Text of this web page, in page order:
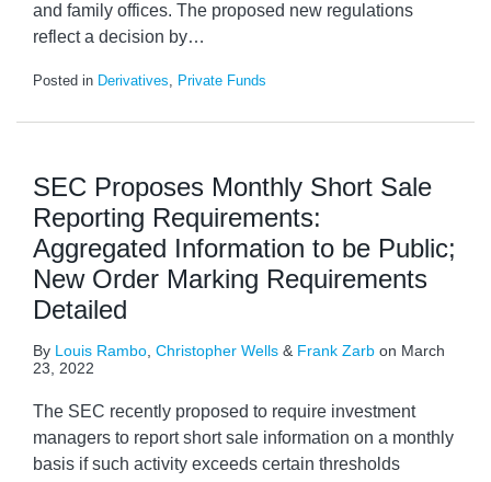
and family offices. The proposed new regulations
reflect a decision by…
Posted in Derivatives, Private Funds
SEC Proposes Monthly Short Sale
Reporting Requirements:
Aggregated Information to be Public;
New Order Marking Requirements
Detailed
By Louis Rambo Christopher Wells & Frank Zarb on March
23, 2022
The SEC recently proposed to require investment
managers to report short sale information on a monthly
basis if such activity exceeds certain thresholds